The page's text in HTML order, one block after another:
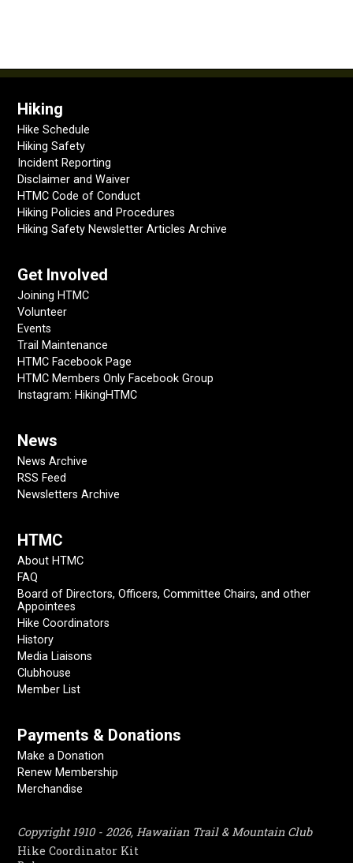
Hiking
Hike Schedule
Hiking Safety
Incident Reporting
Disclaimer and Waiver
HTMC Code of Conduct
Hiking Policies and Procedures
Hiking Safety Newsletter Articles Archive
Get Involved
Joining HTMC
Volunteer
Events
Trail Maintenance
HTMC Facebook Page
HTMC Members Only Facebook Group
Instagram: HikingHTMC
News
News Archive
RSS Feed
Newsletters Archive
HTMC
About HTMC
FAQ
Board of Directors, Officers, Committee Chairs, and other
Appointees
Hike Coordinators
History
Media Liaisons
Clubhouse
Member List
Payments & Donations
Make a Donation
Renew Membership
Merchandise
Copyright 1910 - 2026, Hawaiian Trail & Mountain Club
Hike Coordinator Kit